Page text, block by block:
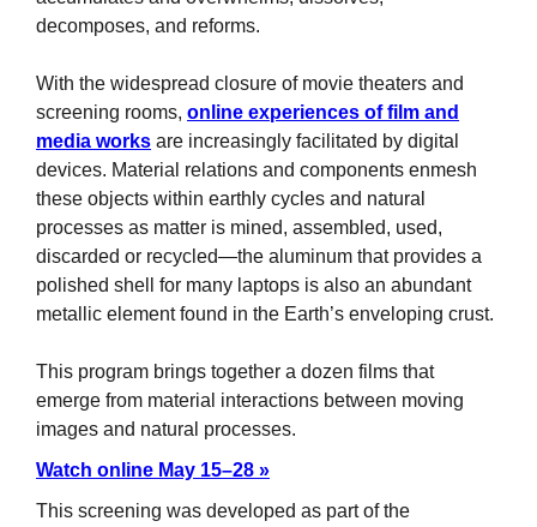
decomposes, and reforms.
With the widespread closure of movie theaters and
screening rooms, online experiences of film and
media works are increasingly facilitated by digital
devices. Material relations and components enmesh
these objects within earthly cycles and natural
processes as matter is mined, assembled, used,
discarded or recycled—the aluminum that provides a
polished shell for many laptops is also an abundant
metallic element found in the Earth’s enveloping crust.
This program brings together a dozen films that
emerge from material interactions between moving
images and natural processes.
Watch online May 15–28 »
This screening was developed as part of the